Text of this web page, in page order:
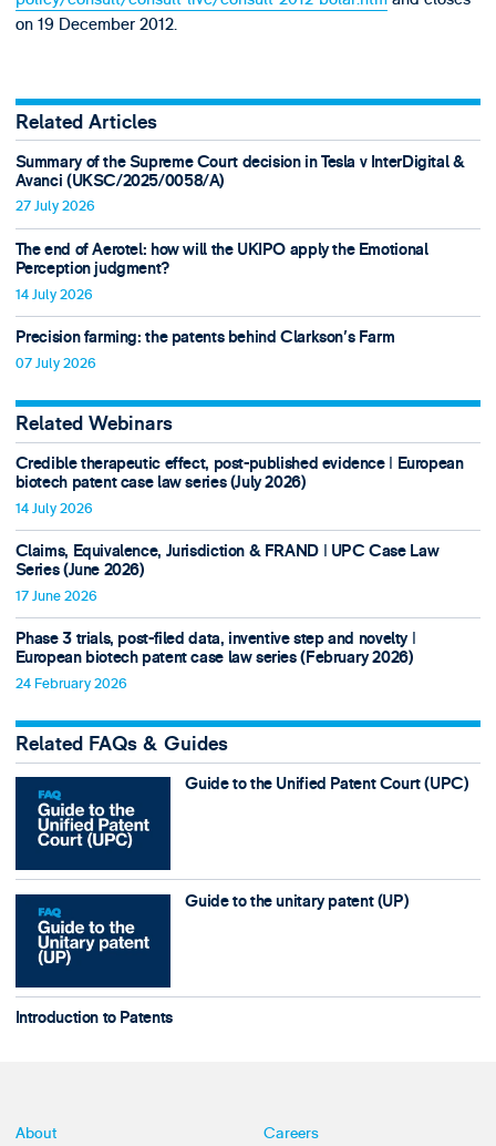
on 19 December 2012.
Related Articles
Summary of the Supreme Court decision in Tesla v InterDigital &
Avanci (UKSC/2025/0058/A)
27 July 2026
The end of Aerotel: how will the UKIPO apply the Emotional
Perception judgment?
14 July 2026
Precision farming: the patents behind Clarkson's Farm
07 July 2026
Related Webinars
Credible therapeutic effect, post-published evidence ǀ European
biotech patent case law series (July 2026)
14 July 2026
Claims, Equivalence, Jurisdiction & FRAND ǀ UPC Case Law
Series (June 2026)
17 June 2026
Phase 3 trials, post-filed data, inventive step and novelty ǀ
European biotech patent case law series (February 2026)
24 February 2026
Related FAQs & Guides
Guide to the Unified Patent Court (UPC)
Guide to the unitary patent (UP)
Introduction to Patents
About Careers